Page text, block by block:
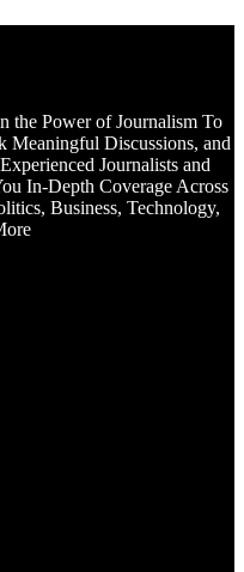
the Power of Journalism To
Meaningful Discussions, and
Journalists and
In-Depth Coverage Across
Business, Technology,